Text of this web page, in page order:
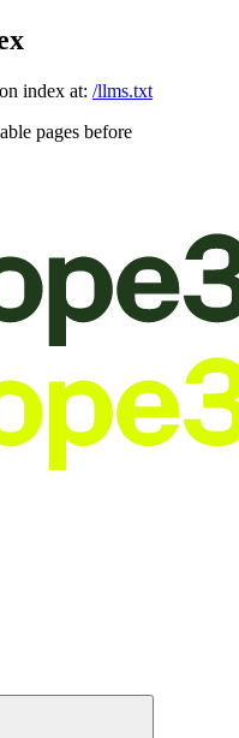
index at: /llms.txt
pages before